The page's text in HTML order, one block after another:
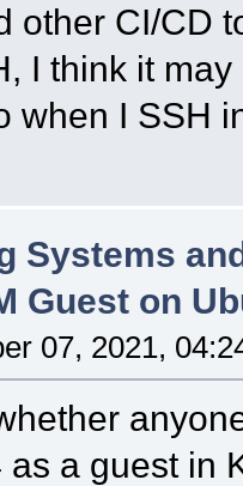
other CI/CD
I think it
when I SSH
Systems
Guest on
07, 2021,
as a guest in